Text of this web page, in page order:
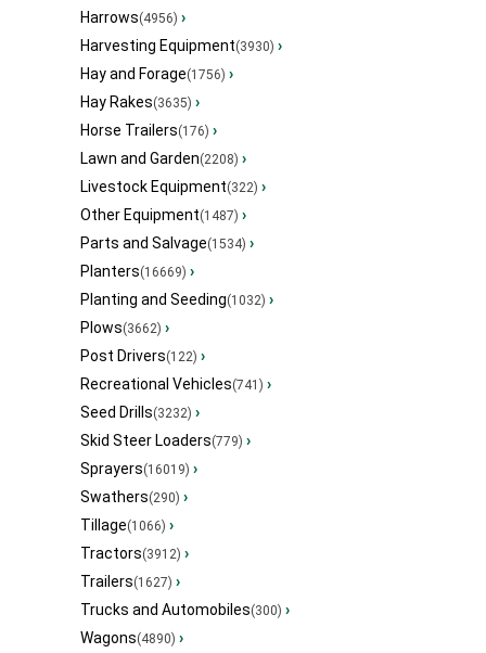
Harrows(4956) ›
Harvesting Equipment(3930) ›
Hay and Forage(1756) ›
Hay Rakes(3635) ›
Horse Trailers(176) ›
Lawn and Garden(2208) ›
Livestock Equipment(322) ›
Other Equipment(1487) ›
Parts and Salvage(1534) ›
Planters(16669) ›
Planting and Seeding(1032) ›
Plows(3662) ›
Post Drivers(122) ›
Recreational Vehicles(741) ›
Seed Drills(3232) ›
Skid Steer Loaders(779) ›
Sprayers(16019) ›
Swathers(290) ›
Tillage(1066) ›
Tractors(3912) ›
Trailers(1627) ›
Trucks and Automobiles(300) ›
Wagons(4890) ›